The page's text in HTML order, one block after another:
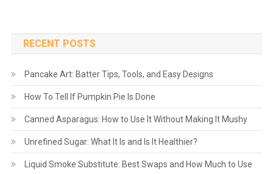
RECENT POSTS
Pancake Art: Batter Tips, Tools, and Easy Designs
How To Tell If Pumpkin Pie Is Done
Canned Asparagus: How to Use It Without Making It Mushy
Unrefined Sugar: What It Is and Is It Healthier?
Liquid Smoke Substitute: Best Swaps and How Much to Use